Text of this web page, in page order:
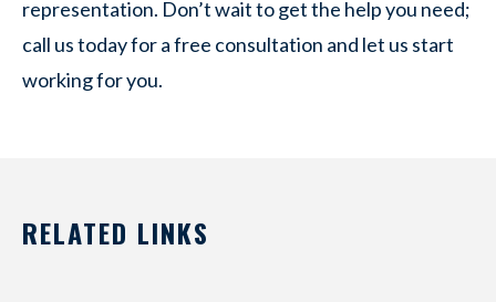
representation. Don’t wait to get the help you need;
call us today for a free consultation and let us start
working for you.
RELATED LINKS